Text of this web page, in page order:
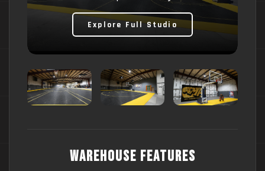
Explore Full Studio
Warehouse Features